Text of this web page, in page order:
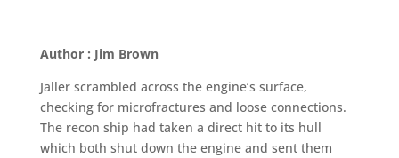
Author : Jim Brown
Jaller scrambled across the engine’s surface,
checking for microfractures and loose connections.
The recon ship had taken a direct hit to its hull
which both shut down the engine and sent them